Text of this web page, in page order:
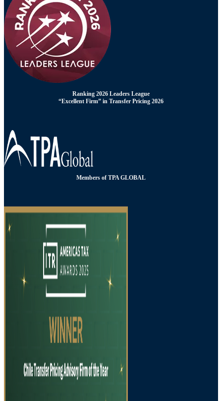
Ranking 2026 Leaders League
“Excellent Firm” in Transfer Pricing 2026
Members of TPA GLOBAL